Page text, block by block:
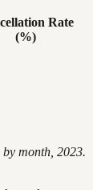
Rate
(%)
month, 2023.